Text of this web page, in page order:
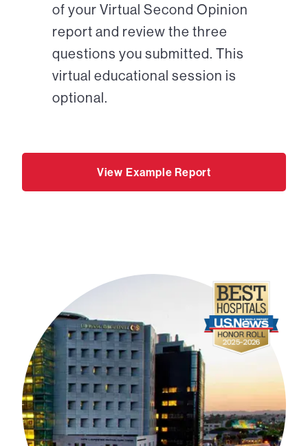
of your Virtual Second Opinion
report and review the three
questions you submitted. This
virtual educational session is
optional.
View Example Report